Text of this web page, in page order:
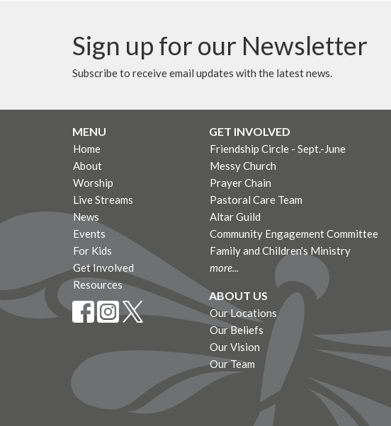
Sign up for our Newsletter
Subscribe to receive email updates with the latest news.
MENU
Home
About
Worship
Live Streams
News
Events
For Kids
Get Involved
Resources
GET INVOLVED
Friendship Circle - Sept.-June
Messy Church
Prayer Chain
Pastoral Care Team
Altar Guild
Community Engagement Committee
Family and Children's Ministry
more...
ABOUT US
Our Locations
Our Beliefs
Our Vision
Our Team